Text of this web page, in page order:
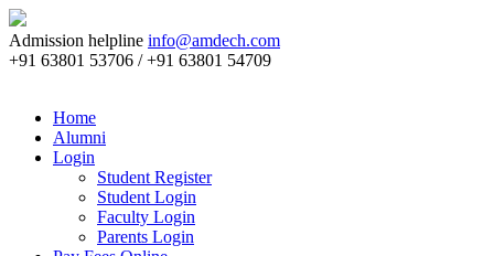
Admission helpline info@amdech.com
+91 63801 53706 / +91 63801 54709
Home
Alumni
Login
Student Register
Student Login
Faculty Login
Parents Login